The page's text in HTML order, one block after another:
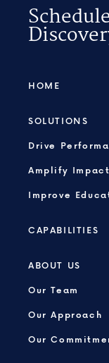
HOME
SOLUTIONS
Drive
Amplify Impact
Improve
CAPABILITIES
ABOUT US
Our Team
Our Approach
Our